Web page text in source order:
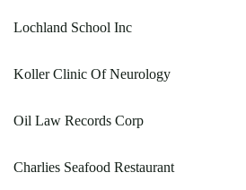
Lochland School Inc
Koller Clinic Of Neurology
Oil Law Records Corp
Charlies Seafood Restaurant